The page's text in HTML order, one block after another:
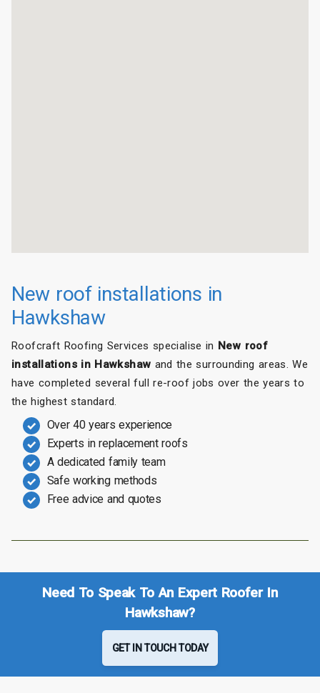
New roof installations in
Hawkshaw
Roofcraft Roofing Services specialise in New roof
installations in Hawkshaw and the surrounding areas. We
have completed several full re-roof jobs over the years to
the highest standard.
Over 40 years experience
Experts in replacement roofs
A dedicated family team
Safe working methods
Free advice and quotes
Need To Speak To An Expert Roofer In
Hawkshaw?
GET IN TOUCH TODAY